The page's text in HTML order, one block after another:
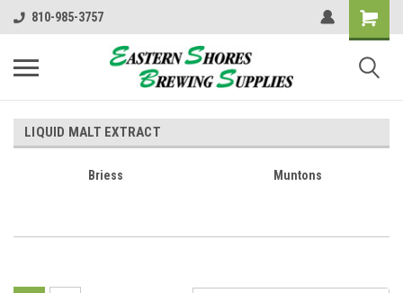
810-985-3757
LIQUID MALT EXTRACT
Briess Muntons